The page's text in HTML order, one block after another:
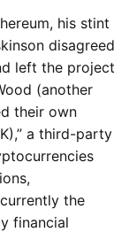
his stint
disagreed
left the project
(another
their own
a third-party
the
financial